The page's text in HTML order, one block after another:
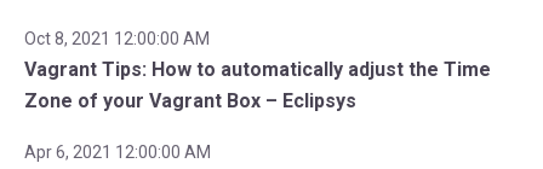
Oct 8, 2021 12:00:00 AM
Vagrant Tips: How to automatically adjust the Time
Zone of your Vagrant Box – Eclipsys
Apr 6, 2021 12:00:00 AM